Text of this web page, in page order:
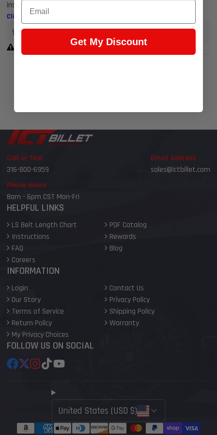
installation; runners and plenums available separately
Click to view less
Earn 4,649 Points when you buy this item.
Warning Prop 65 >>
Call or Text
316-800-6959
Email Address
sales@ictbillet.com
Phone Hours
8am - 6pm CST Mon-Fri
HELPFUL LINKS
LS Belt Length Chart
PDF Catalog
Instructions
Rewards
FAQ
Blog
Careers
INFORMATION
Login
Contact Us
Our Story
Privacy Policy
Terms of Service
Shipping Policy
Return Policy
Warranty
My Privacy Choices
FOLLOW US ON SOCIAL
United States (USD $)
Email
Get My Discount